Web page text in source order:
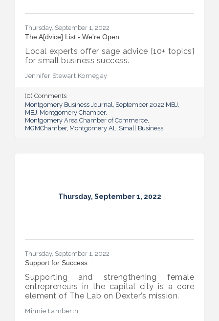
Thursday, September 1, 2022
The A[dvice] List - We're Open
Local experts offer sage advice [10+ topics]
for small business success.
Jennifer Stewart Kornegay
(0) Comments
Montgomery Business Journal September 2022 MBJ
MBJ Montgomery Chamber
Montgomery Area Chamber of Commerce
MGMChamber Montgomery AL Small Business
Thursday, September 1, 2022
Thursday, September 1, 2022
Support for Success
Supporting and strengthening female
entrepreneurs in the capital city is a core
element of The Lab on Dexter’s mission.
Minnie Lamberth